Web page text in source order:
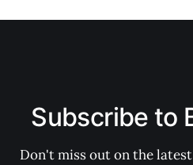
Subscribe to
Don't miss out on the